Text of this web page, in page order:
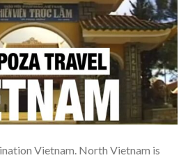
Vietnam. North Vietnam is